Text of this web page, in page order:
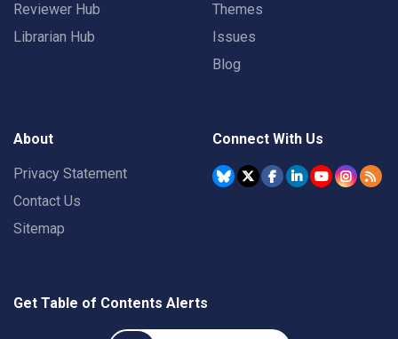
Reviewer Hub
Librarian Hub
Themes
Issues
Blog
About
Privacy Statement
Contact Us
Sitemap
Connect With Us
Get Table of Contents Alerts